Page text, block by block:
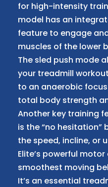
for high-intensity
model has an
feature to engage
muscles of the lower
The sled push mode
your treadmill
to an anaerobic
total body strength
Another key training
is the “no hesitation”
the speed, incline, or
Elite’s powerful
smoothest moving
It’s an essential